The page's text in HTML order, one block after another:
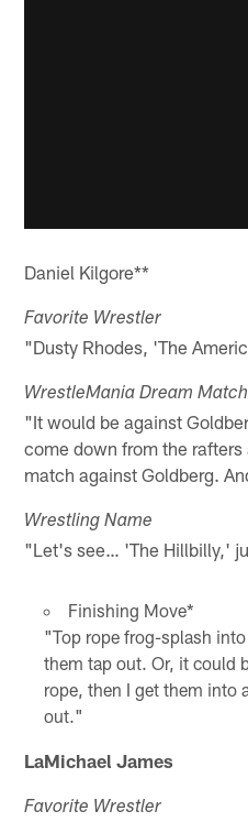
Daniel Kilgore**
Favorite Wrestler
"Dusty Rhodes, 'The
WrestleMania Dream Match
"It would be against
come down from the
match against Goldberg.
Wrestling Name
"Let's see… 'The Hillbilly,'
Finishing Move*
"Top rope frog-splash
them tap out. Or, it could
rope, then I get them into
out."
LaMichael James
Favorite Wrestler